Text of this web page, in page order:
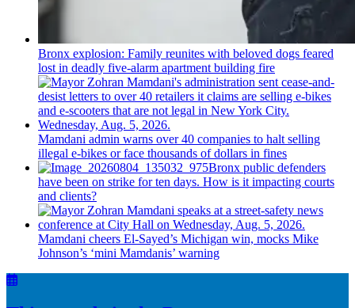
Bronx explosion: Family reunites with beloved dogs feared
lost in deadly five-alarm apartment building fire
Mamdani admin warns over 40 companies to halt selling
illegal e-bikes or face thousands of dollars in fines
Bronx public defenders
have been on strike for ten days. How is it impacting courts
and clients?
Mamdani cheers El-Sayed’s Michigan win, mocks Mike
Johnson’s ‘mini Mamdanis’ warning